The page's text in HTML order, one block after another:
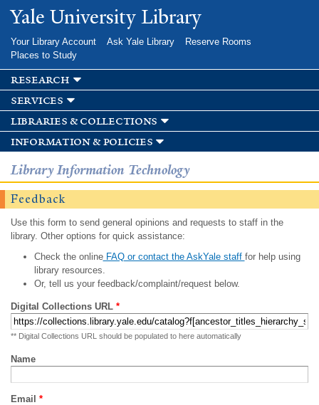
Skip to
main
Yale University Library
Your Library Account Ask Yale Library
Reserve Rooms
Places to Study
research
services
libraries & collections
information & policies
Library Information Technology
Feedback
Use this form to send general opinions and requests to staff in the
library. Other options for quick assistance:
Check the onlineFAQ or contact the AskYale staff for help using
library resources.
Or, tell us your feedback/complaint/request below.
Digital Collections URL *
** Digital Collections URL should be populated to here automatically
Name
Email *